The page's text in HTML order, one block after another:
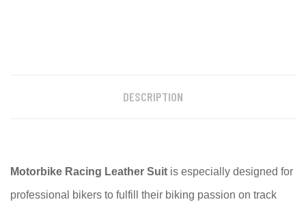
DESCRIPTION
Motorbike Racing Leather Suit is especially designed for
professional bikers to fulfill their biking passion on track